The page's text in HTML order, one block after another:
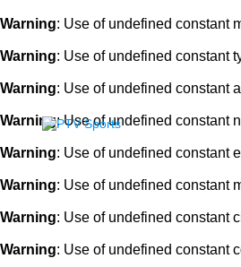
Warning: Use of undefined constant
Warning: Use of undefined constant
Warning: Use of undefined constant
Warning: Use of undefined constant
Warning: Use of undefined constant
Warning: Use of undefined constant
Warning: Use of undefined constant
Warning: Use of undefined constant